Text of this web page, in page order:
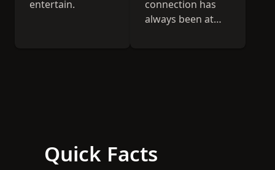
entertain.
connection has
always been at
Quick Facts